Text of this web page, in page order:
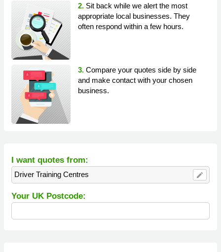
2. Sit back while we alert the most
appropriate local businesses. They
often respond within a few hours.
3. Compare your quotes side by side
and make contact with your chosen
business.
I want quotes from:
Driver Training Centres edit
Your UK Postcode: